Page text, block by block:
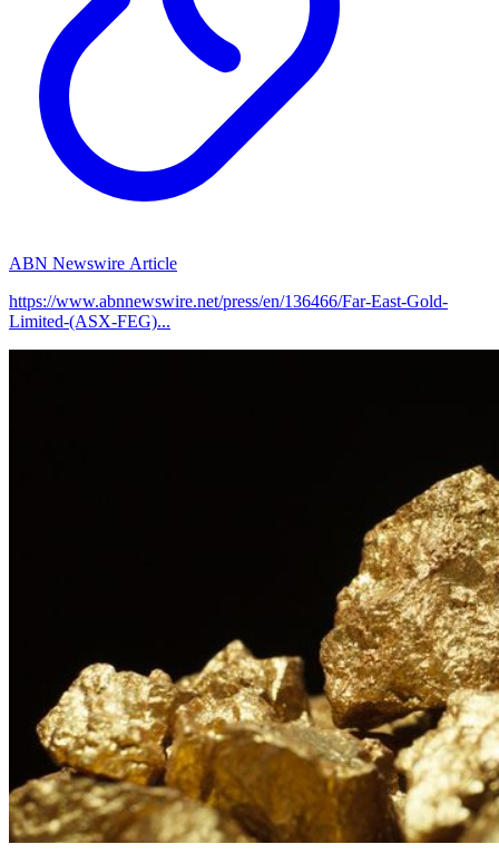
ABN Newswire Article
https://www.abnnewswire.net/press/en/136466/Far-East-Gold-
Limited-(ASX-FEG)...